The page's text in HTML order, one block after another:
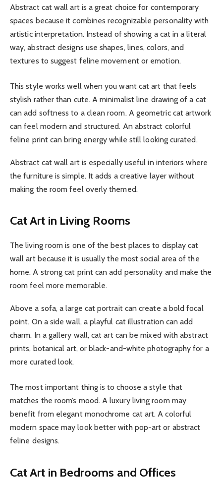
Abstract cat wall art is a great choice for contemporary
spaces because it combines recognizable personality with
artistic interpretation. Instead of showing a cat in a literal
way, abstract designs use shapes, lines, colors, and
textures to suggest feline movement or emotion.
This style works well when you want cat art that feels
stylish rather than cute. A minimalist line drawing of a cat
can add softness to a clean room. A geometric cat artwork
can feel modern and structured. An abstract colorful
feline print can bring energy while still looking curated.
Abstract cat wall art is especially useful in interiors where
the furniture is simple. It adds a creative layer without
making the room feel overly themed.
Cat Art in Living Rooms
The living room is one of the best places to display cat
wall art because it is usually the most social area of the
home. A strong cat print can add personality and make the
room feel more memorable.
Above a sofa, a large cat portrait can create a bold focal
point. On a side wall, a playful cat illustration can add
charm. In a gallery wall, cat art can be mixed with abstract
prints, botanical art, or black-and-white photography for a
more curated look.
The most important thing is to choose a style that
matches the room’s mood. A luxury living room may
benefit from elegant monochrome cat art. A colorful
modern space may look better with pop-art or abstract
feline designs.
Cat Art in Bedrooms and Offices